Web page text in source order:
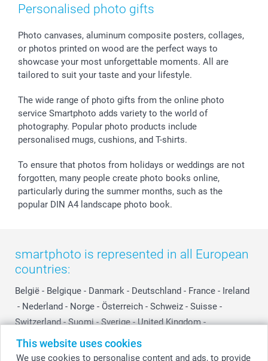
This website uses cookies
We use cookies to personalise content and ads, to provide
All occasions
My order status
smartgarantie
smartbonus
Personalised photo gifts
Photo canvases, aluminum composite posters, collages,
or photos printed on wood are the perfect ways to
showcase your most unforgettable moments. All are
tailored to suit your taste and your lifestyle.
The wide range of photo gifts from the online photo
service Smartphoto adds variety to the world of
photography. Popular photo products include
personalised mugs, cushions, and T-shirts.
To ensure that photos from holidays or weddings are not
forgotten, many people create photo books online,
particularly during the summer months, such as the
popular DIN A4 landscape photo book.
smartphoto is represented in all European
countries:
België - Belgique - Danmark - Deutschland - France - Ireland
- Nederland - Norge - Österreich - Schweiz - Suisse -
Switzerland - Suomi - Sverige - United Kingdom -